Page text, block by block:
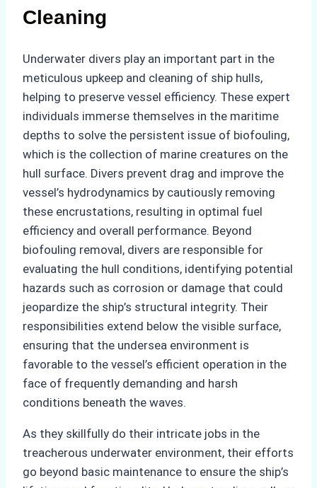
Cleaning
Underwater divers play an important part in the
meticulous upkeep and cleaning of ship hulls,
helping to preserve vessel efficiency. These expert
individuals immerse themselves in the maritime
depths to solve the persistent issue of biofouling,
which is the collection of marine creatures on the
hull surface. Divers prevent drag and improve the
vessel’s hydrodynamics by cautiously removing
these encrustations, resulting in optimal fuel
efficiency and overall performance. Beyond
biofouling removal, divers are responsible for
evaluating the hull conditions, identifying potential
hazards such as corrosion or damage that could
jeopardize the ship’s structural integrity. Their
responsibilities extend below the visible surface,
ensuring that the undersea environment is
favorable to the vessel’s efficient operation in the
face of frequently demanding and harsh
conditions beneath the waves.
As they skillfully do their intricate jobs in the
treacherous underwater environment, their efforts
go beyond basic maintenance to ensure the ship’s